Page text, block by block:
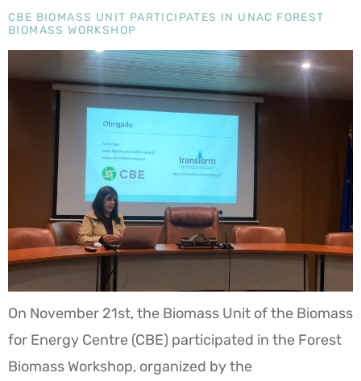
CBE BIOMASS UNIT PARTICIPATES IN UNAC FOREST
BIOMASS WORKSHOP
On November 21st, the Biomass Unit of the Biomass
for Energy Centre (CBE) participated in the Forest
Biomass Workshop, organized by the